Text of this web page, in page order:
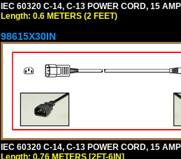
IEC 60320 C-14, C-13 POWER CORD, 15
Length: 0.6 METERS (2 FEET)
98615X30IN
IEC 60320 C-14, C-13 POWER CORD, 15
Length: 0.76 METERS [2FT-6IN]